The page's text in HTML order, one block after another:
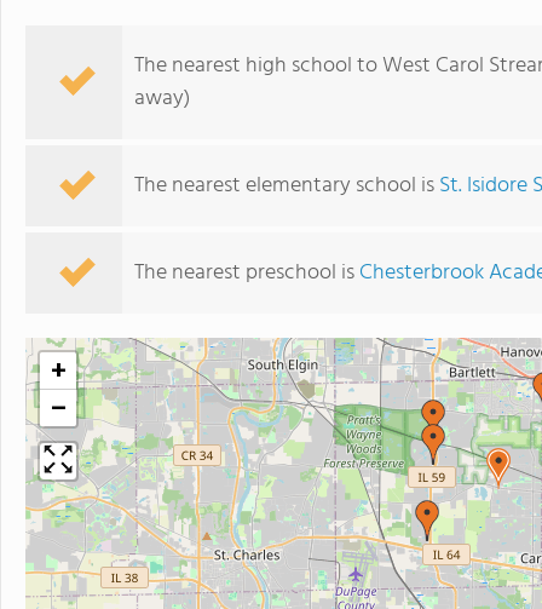
The nearest high school to West Carol
away)
The nearest elementary school isSt. Isidore
The nearest preschool isChesterbrook
+
−